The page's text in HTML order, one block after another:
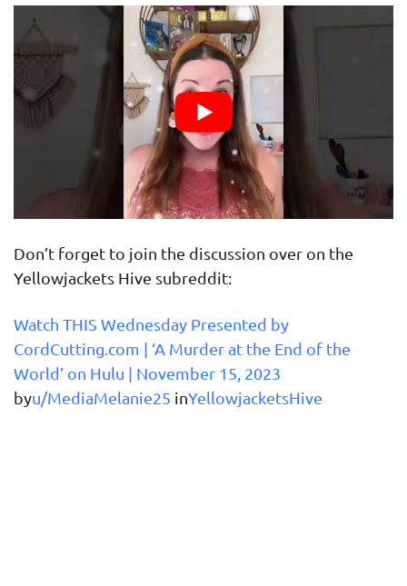
Don’t forget to join the discussion over on the
Yellowjackets Hive subreddit:
Watch THIS Wednesday Presented by
CordCutting.com | ‘A Murder at the End of the
World’ on Hulu | November 15, 2023
byu/MediaMelanie25 inYellowjacketsHive